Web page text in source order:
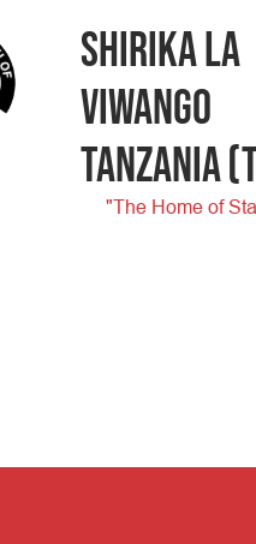
SHIRIKA LA
VIWANGO
TANZANIA
"The Home of